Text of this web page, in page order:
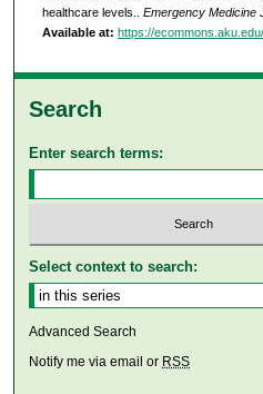
healthcare levels.. Emergency Medicine
Available at: https://
Search
Enter search terms:
Select context to search:
Advanced Search
Notify me via email or RSS